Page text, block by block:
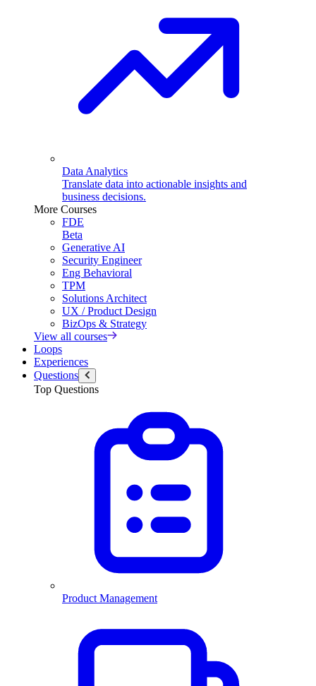
Data Analytics
Translate data into actionable insights and
business decisions.
More Courses
FDE
Beta
Generative AI
Security Engineer
Eng Behavioral
TPM
Solutions Architect
UX / Product Design
BizOps & Strategy
View all courses
Loops
Experiences
Questions
Top Questions
Product Management